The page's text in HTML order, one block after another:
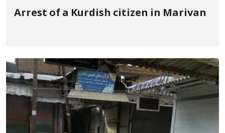
Arrest of a Kurdish citizen in Marivan